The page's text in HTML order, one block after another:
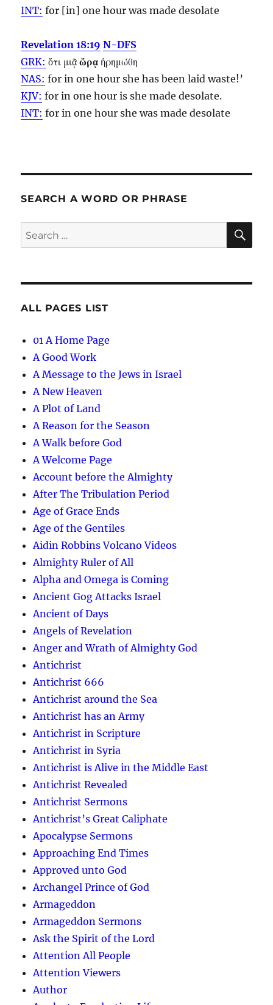
INT: for [in] onehour was made desolate
Revelation 18:19 N-DFS
GRK: ὅτι μιᾷὥρᾳ ἠρημώθη
NAS: for in onehour she has been laid waste!’
KJV: for in onehour is she made desolate.
INT: for in onehour she was made desolate
SEARCH A WORD OR PHRASE
Search
for:
ALL PAGES LIST
01 A Home Page
A Good Work
A Message to the Jews in Israel
A New Heaven
A Plot of Land
A Reason for the Season
A Walk before God
A Welcome Page
Account before the Almighty
After The Tribulation Period
Age of Grace Ends
Age of the Gentiles
Aidin Robbins Volcano Videos
Almighty Ruler of All
Alpha and Omega is Coming
Ancient Gog Attacks Israel
Ancient of Days
Angels of Revelation
Anger and Wrath of Almighty God
Antichrist
Antichrist 666
Antichrist around the Sea
Antichrist has an Army
Antichrist in Scripture
Antichrist in Syria
Antichrist is Alive in the Middle East
Antichrist Revealed
Antichrist Sermons
Antichrist’s Great Caliphate
Apocalypse Sermons
Approaching End Times
Approved unto God
Archangel Prince of God
Armageddon
Armageddon Sermons
Ask the Spirit of the Lord
Attention All People
Attention Viewers
Author